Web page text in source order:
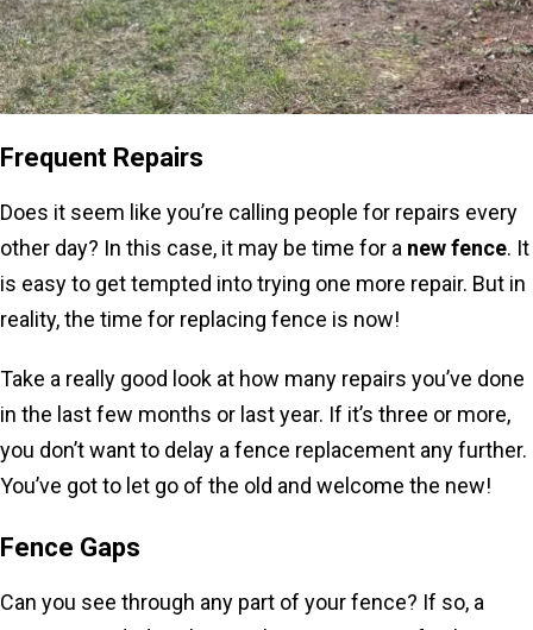
Frequent Repairs
Does it seem like you’re calling people for repairs every
other day? In this case, it may be time for a new fence. It
is easy to get tempted into trying one more repair. But in
reality, the time for replacing fence is now!
Take a really good look at how many repairs you’ve done
in the last few months or last year. If it’s three or more,
you don’t want to delay a fence replacement any further.
You’ve got to let go of the old and welcome the new!
Fence Gaps
Can you see through any part of your fence? If so, a